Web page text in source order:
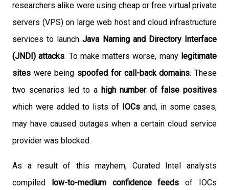
researchers alike were using cheap or free virtual private
servers (VPS) on large web host and cloud infrastructure
services to launchJava Naming and Directory Interface
(JNDI) attacks. To make matters worse, many legitimate
sites were being spoofed for call-back domains. These
two scenarios led to a high number of false positives
which were added to lists of
IOCs and, in some cases,
may have caused outages when a certain cloud service
provider was blocked.
As a result of this mayhem, Curated Intel analysts
compiled
low-to-medium confidence feedsof IOCs